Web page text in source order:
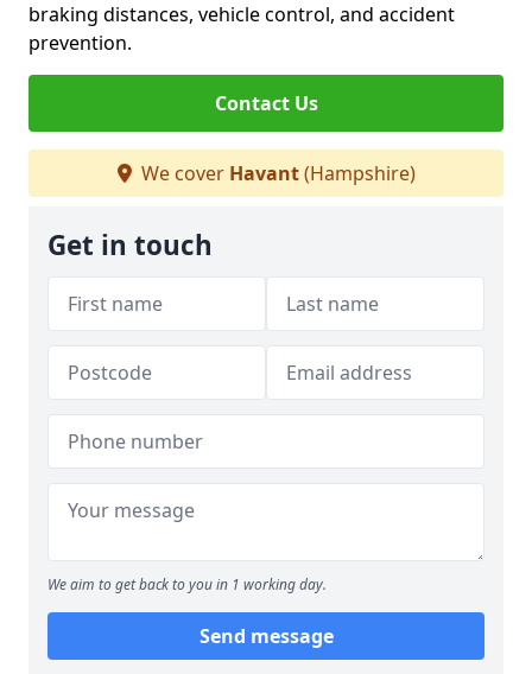
braking distances, vehicle control, and accident
prevention.
Contact Us
We cover Havant(Hampshire)
Get in touch
We aim to get back to you in 1 working day.
Send message